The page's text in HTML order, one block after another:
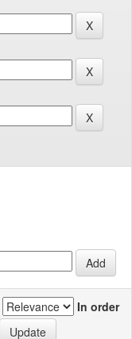
In order